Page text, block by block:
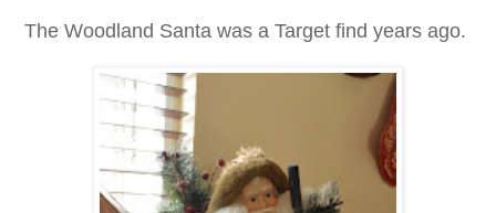
The Woodland Santa was a Target find years ago.